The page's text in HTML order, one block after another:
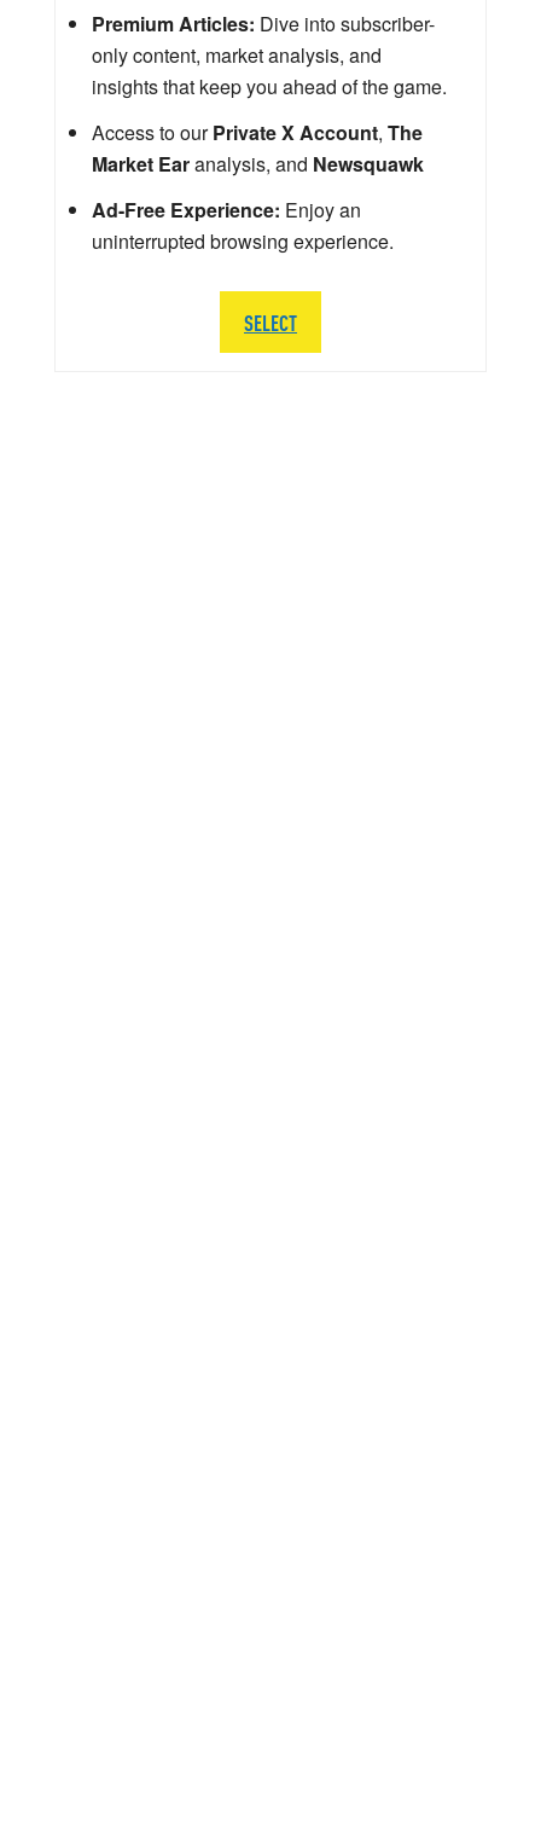
Premium Articles: Dive into subscriber-
only content, market analysis, and
insights that keep you ahead of the game.
Access to ourPrivate X Account, The
Market Earanalysis, and Newsquawk
Ad-Free Experience: Enjoy an
uninterrupted browsing experience.
SELECT